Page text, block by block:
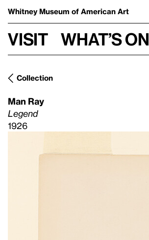
Whitney Museum of American Art
Visit What’s on
Collection
Man Ray
Legend
1926